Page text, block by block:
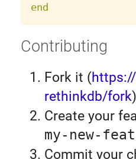
end
Contributing
Fork it (
rethinkdb/fork)
Create your
my-new-
Commit your